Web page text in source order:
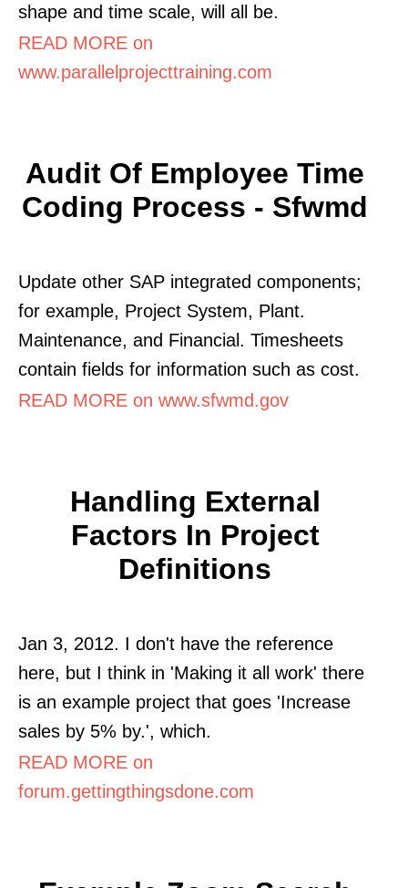
shape and time scale, will all be.
READ MORE on
www.parallelprojecttraining.com
Audit Of Employee Time
Coding Process - Sfwmd
Update other SAP integrated components;
for example, Project System, Plant.
Maintenance, and Financial. Timesheets
contain fields for information such as cost.
READ MORE on www.sfwmd.gov
Handling External
Factors In Project
Definitions
Jan 3, 2012. I don't have the reference
here, but I think in 'Making it all work' there
is an example project that goes 'Increase
sales by 5% by.', which.
READ MORE on
forum.gettingthingsdone.com